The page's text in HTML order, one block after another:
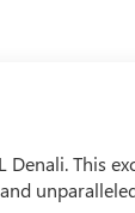
This